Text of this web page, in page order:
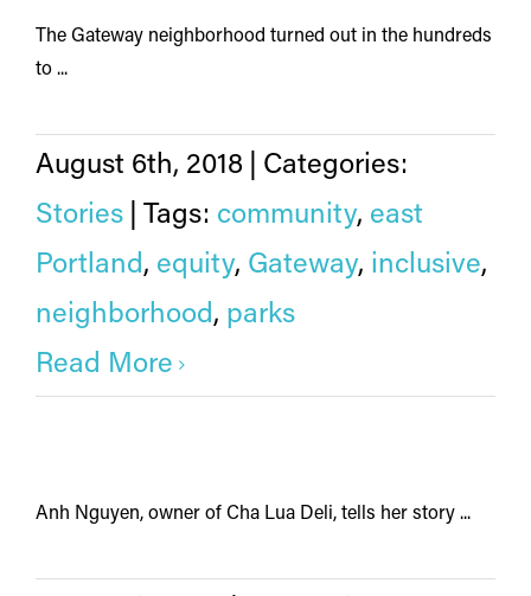
The Gateway neighborhood turned out in the hundreds
to ...
August 6th, 2018
Categories:
Stories
Tags: community, east
Portland, equity, Gateway, inclusive,
neighborhood, parks
Read More
Anh Nguyen, owner of Cha Lua Deli, tells her story ...